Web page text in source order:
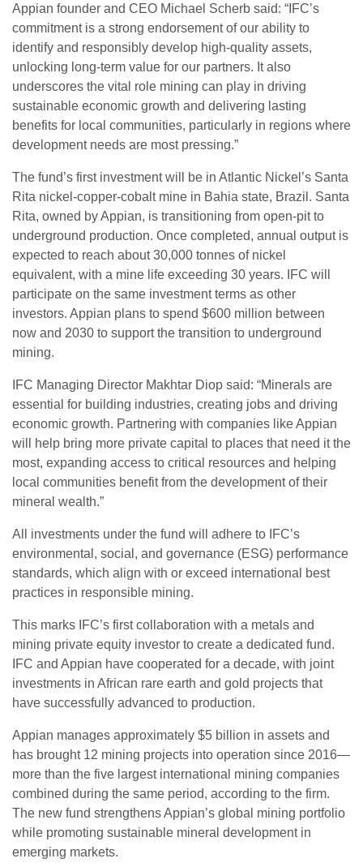
Appian founder and CEO Michael Scherb said: “IFC’s
commitment is a strong endorsement of our ability to
identify and responsibly develop high-quality assets,
unlocking long-term value for our partners. It also
underscores the vital role mining can play in driving
sustainable economic growth and delivering lasting
benefits for local communities, particularly in regions where
development needs are most pressing.”
The fund’s first investment will be in Atlantic Nickel’s Santa
Rita nickel-copper-cobalt mine in Bahia state, Brazil. Santa
Rita, owned by Appian, is transitioning from open-pit to
underground production. Once completed, annual output is
expected to reach about 30,000 tonnes of nickel
equivalent, with a mine life exceeding 30 years. IFC will
participate on the same investment terms as other
investors. Appian plans to spend $600 million between
now and 2030 to support the transition to underground
mining.
IFC Managing Director Makhtar Diop said: “Minerals are
essential for building industries, creating jobs and driving
economic growth. Partnering with companies like Appian
will help bring more private capital to places that need it the
most, expanding access to critical resources and helping
local communities benefit from the development of their
mineral wealth.”
All investments under the fund will adhere to IFC’s
environmental, social, and governance (ESG) performance
standards, which align with or exceed international best
practices in responsible mining.
This marks IFC’s first collaboration with a metals and
mining private equity investor to create a dedicated fund.
IFC and Appian have cooperated for a decade, with joint
investments in African rare earth and gold projects that
have successfully advanced to production.
Appian manages approximately $5 billion in assets and
has brought 12 mining projects into operation since 2016—
more than the five largest international mining companies
combined during the same period, according to the firm.
The new fund strengthens Appian’s global mining portfolio
while promoting sustainable mineral development in
emerging markets.